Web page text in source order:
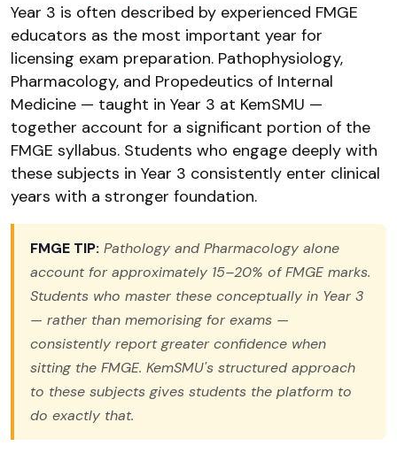
Year 3 is often described by experienced FMGE
educators as the most important year for
licensing exam preparation. Pathophysiology,
Pharmacology, and Propedeutics of Internal
Medicine — taught in Year 3 at KemSMU —
together account for a significant portion of the
FMGE syllabus. Students who engage deeply with
these subjects in Year 3 consistently enter clinical
years with a stronger foundation.
FMGE TIP: Pathology and Pharmacology alone
account for approximately 15–20% of FMGE marks.
Students who master these conceptually in Year 3
— rather than memorising for exams —
consistently report greater confidence when
sitting the FMGE. KemSMU's structured approach
to these subjects gives students the platform to
do exactly that.